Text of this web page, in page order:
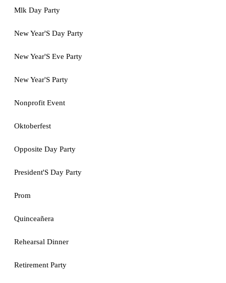
Mlk Day Party
New Year'S Day Party
New Year'S Eve Party
New Year'S Party
Nonprofit Event
Oktoberfest
Opposite Day Party
President'S Day Party
Prom
Quinceañera
Rehearsal Dinner
Retirement Party